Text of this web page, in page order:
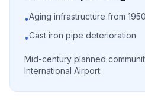
•Aging infrastructure from
•Cast iron pipe deterioration
Mid-century planned
International Airport